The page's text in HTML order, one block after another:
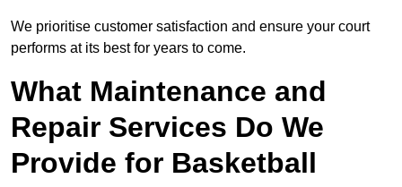
We prioritise customer satisfaction and ensure your court
performs at its best for years to come.
What Maintenance and
Repair Services Do We
Provide for Basketball